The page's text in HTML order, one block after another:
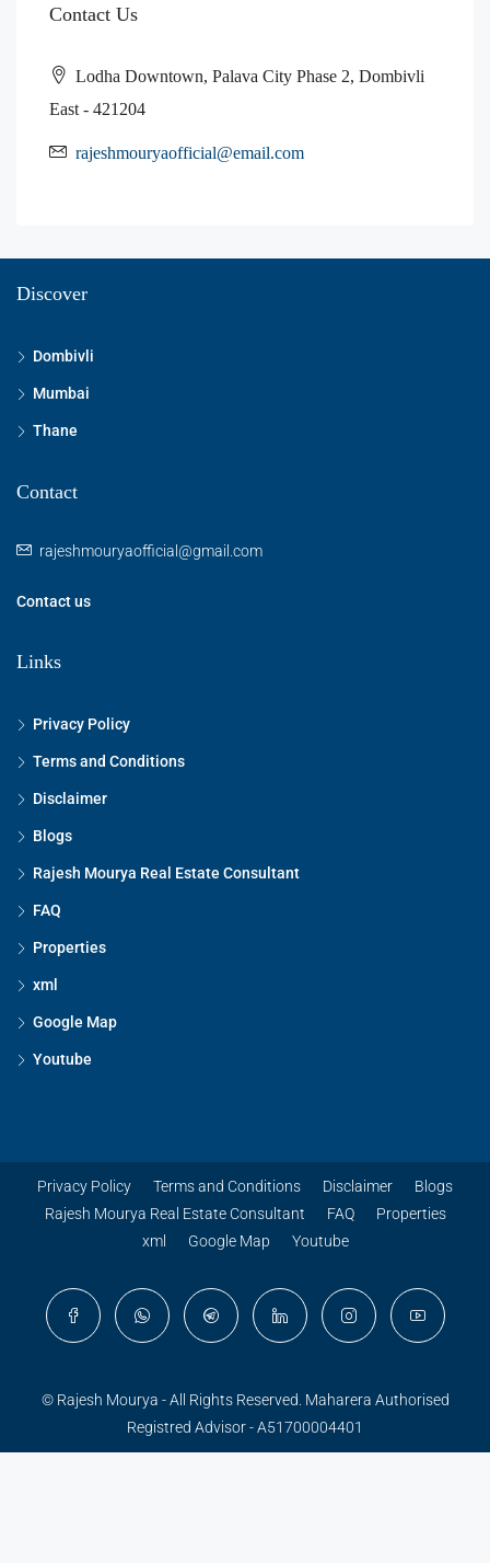
Contact Us
Lodha Downtown, Palava City Phase 2, Dombivli
East - 421204
rajeshmouryaofficial@email.com
Discover
Dombivli
Mumbai
Thane
Contact
rajeshmouryaofficial@gmail.com
Contact us
Links
Privacy Policy
Terms and Conditions
Disclaimer
Blogs
Rajesh Mourya Real Estate Consultant
FAQ
Properties
xml
Google Map
Youtube
Privacy Policy Terms and Conditions Disclaimer
Blogs
Rajesh Mourya Real Estate Consultant
FAQ
Properties
xml
Google Map Youtube
© Rajesh Mourya - All Rights Reserved. Maharera Authorised
Registred Advisor - A51700004401